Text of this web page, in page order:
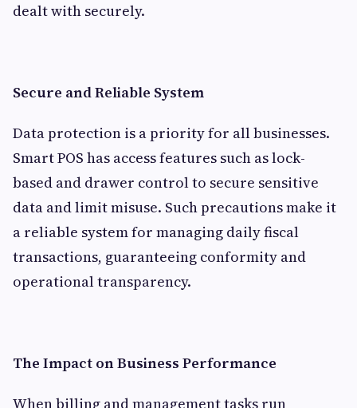
dealt with securely.
Secure and Reliable System
Data protection is a priority for all businesses.
Smart POS has access features such as lock-
based and drawer control to secure sensitive
data and limit misuse. Such precautions make it
a reliable system for managing daily fiscal
transactions, guaranteeing conformity and
operational transparency.
The Impact on Business Performance
When billing and management tasks run